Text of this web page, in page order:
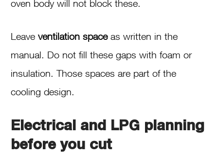
oven body will not block these.
Leaveventilation spaceas written in the
manual. Do not fill these gaps with foam or
insulation. Those spaces are part of the
cooling design.
Electrical and LPG planning
before you cut